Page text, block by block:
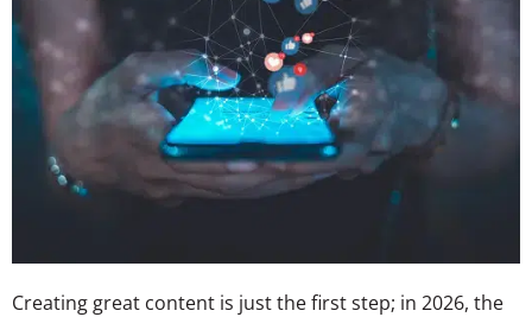
Creating great content is just the first step; in 2026, the